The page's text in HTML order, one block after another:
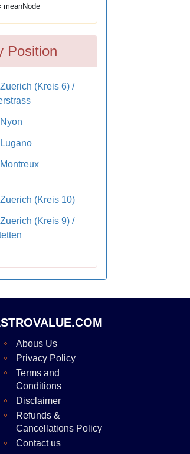
meanNode
Position
Zuerich (Kreis 6) /
Nyon
Lugano
Montreux
Zuerich (Kreis 10)
Zuerich (Kreis 9) /
Abous Us
Privacy Policy
Terms and
Conditions
Disclaimer
Refunds &
Cancellations Policy
Contact us